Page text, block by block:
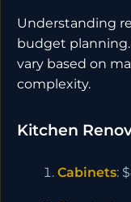
Understanding
budget
vary based on
complexity.
Kitchen
Cabinets: